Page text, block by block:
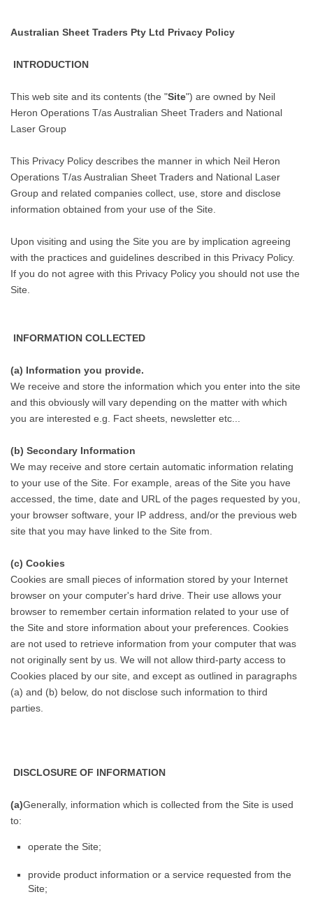
Australian Sheet Traders Pty Ltd Privacy Policy
INTRODUCTION
This web site and its contents (the "Site") are owned by Neil
Heron Operations T/as Australian Sheet Traders and National
Laser Group
This Privacy Policy describes the manner in which Neil Heron
Operations T/as Australian Sheet Traders and National Laser
Group and related companies collect, use, store and disclose
information obtained from your use of the Site.
Upon visiting and using the Site you are by implication agreeing
with the practices and guidelines described in this Privacy Policy.
If you do not agree with this Privacy Policy you should not use the
Site.
INFORMATION COLLECTED
(a) Information you provide.
We receive and store the information which you enter into the site
and this obviously will vary depending on the matter with which
you are interested e.g. Fact sheets, newsletter etc...
(b) Secondary Information
We may receive and store certain automatic information relating
to your use of the Site. For example, areas of the Site you have
accessed, the time, date and URL of the pages requested by you,
your browser software, your IP address, and/or the previous web
site that you may have linked to the Site from.
(c) Cookies
Cookies are small pieces of information stored by your Internet
browser on your computer's hard drive. Their use allows your
browser to remember certain information related to your use of
the Site and store information about your preferences. Cookies
are not used to retrieve information from your computer that was
not originally sent by us. We will not allow third-party access to
Cookies placed by our site, and except as outlined in paragraphs
(a) and (b) below, do not disclose such information to third
parties.
DISCLOSURE OF INFORMATION
(a)Generally, information which is collected from the Site is used
to:
operate the Site;
provide product information or a service requested from the
Site;